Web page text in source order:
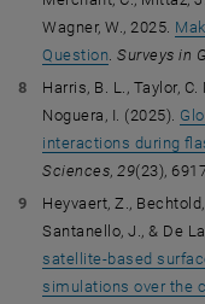
Wagner, W., 2025.
Question.Surveys in
Harris, B. L., Taylor, C.
Noguera, I. (2025).
interactions during
Sciences,29(23),
Heyvaert, Z.,
Santanello, J., & De
satellite-based
simulations over the